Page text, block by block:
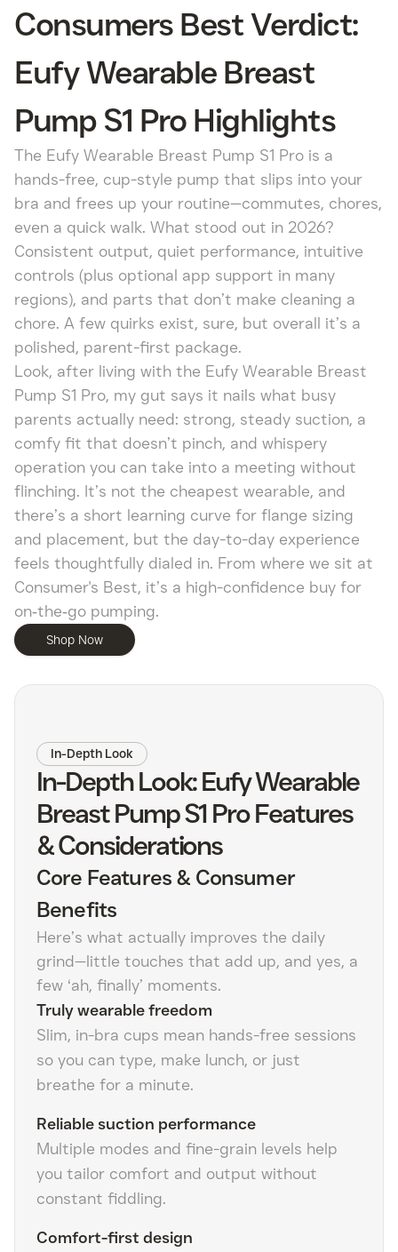
Consumers Best Verdict:
Eufy Wearable Breast
Pump S1 Pro Highlights
The Eufy Wearable Breast Pump S1 Pro is a
hands-free, cup-style pump that slips into your
bra and frees up your routine—commutes, chores,
even a quick walk. What stood out in 2026?
Consistent output, quiet performance, intuitive
controls (plus optional app support in many
regions), and parts that don’t make cleaning a
chore. A few quirks exist, sure, but overall it’s a
polished, parent-first package.
Look, after living with the Eufy Wearable Breast
Pump S1 Pro, my gut says it nails what busy
parents actually need: strong, steady suction, a
comfy fit that doesn’t pinch, and whispery
operation you can take into a meeting without
flinching. It’s not the cheapest wearable, and
there’s a short learning curve for flange sizing
and placement, but the day-to-day experience
feels thoughtfully dialed in. From where we sit at
Consumer's Best, it’s a high-confidence buy for
on‑the‑go pumping.
Shop Now
In-Depth Look
In-Depth Look: Eufy Wearable
Breast Pump S1 Pro Features
& Considerations
Core Features & Consumer
Benefits
Here’s what actually improves the daily
grind—little touches that add up, and yes, a
few ‘ah, finally’ moments.
Truly wearable freedom
Slim, in-bra cups mean hands-free sessions
so you can type, make lunch, or just
breathe for a minute.
Reliable suction performance
Multiple modes and fine-grain levels help
you tailor comfort and output without
constant fiddling.
Comfort-first design